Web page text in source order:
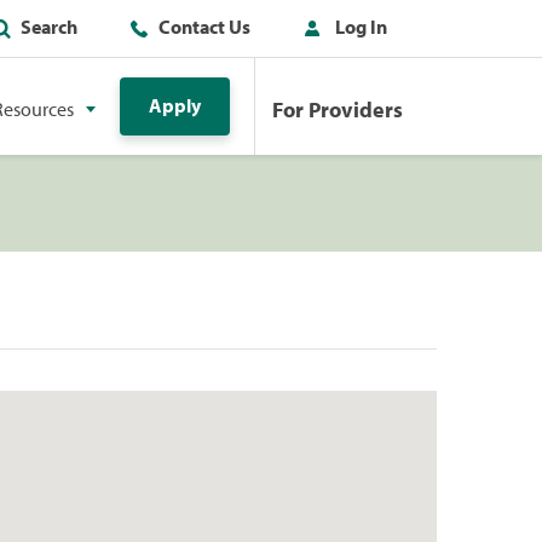
Search Contact Us Log In
Apply For Providers